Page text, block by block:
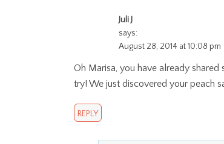
Juli J
says:
August 28, 2014 at 10:08 pm
Oh Marisa, you have already
try! We just discovered your peach
REPLY